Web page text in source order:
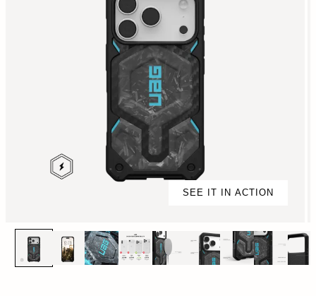
SEE IT IN ACTION